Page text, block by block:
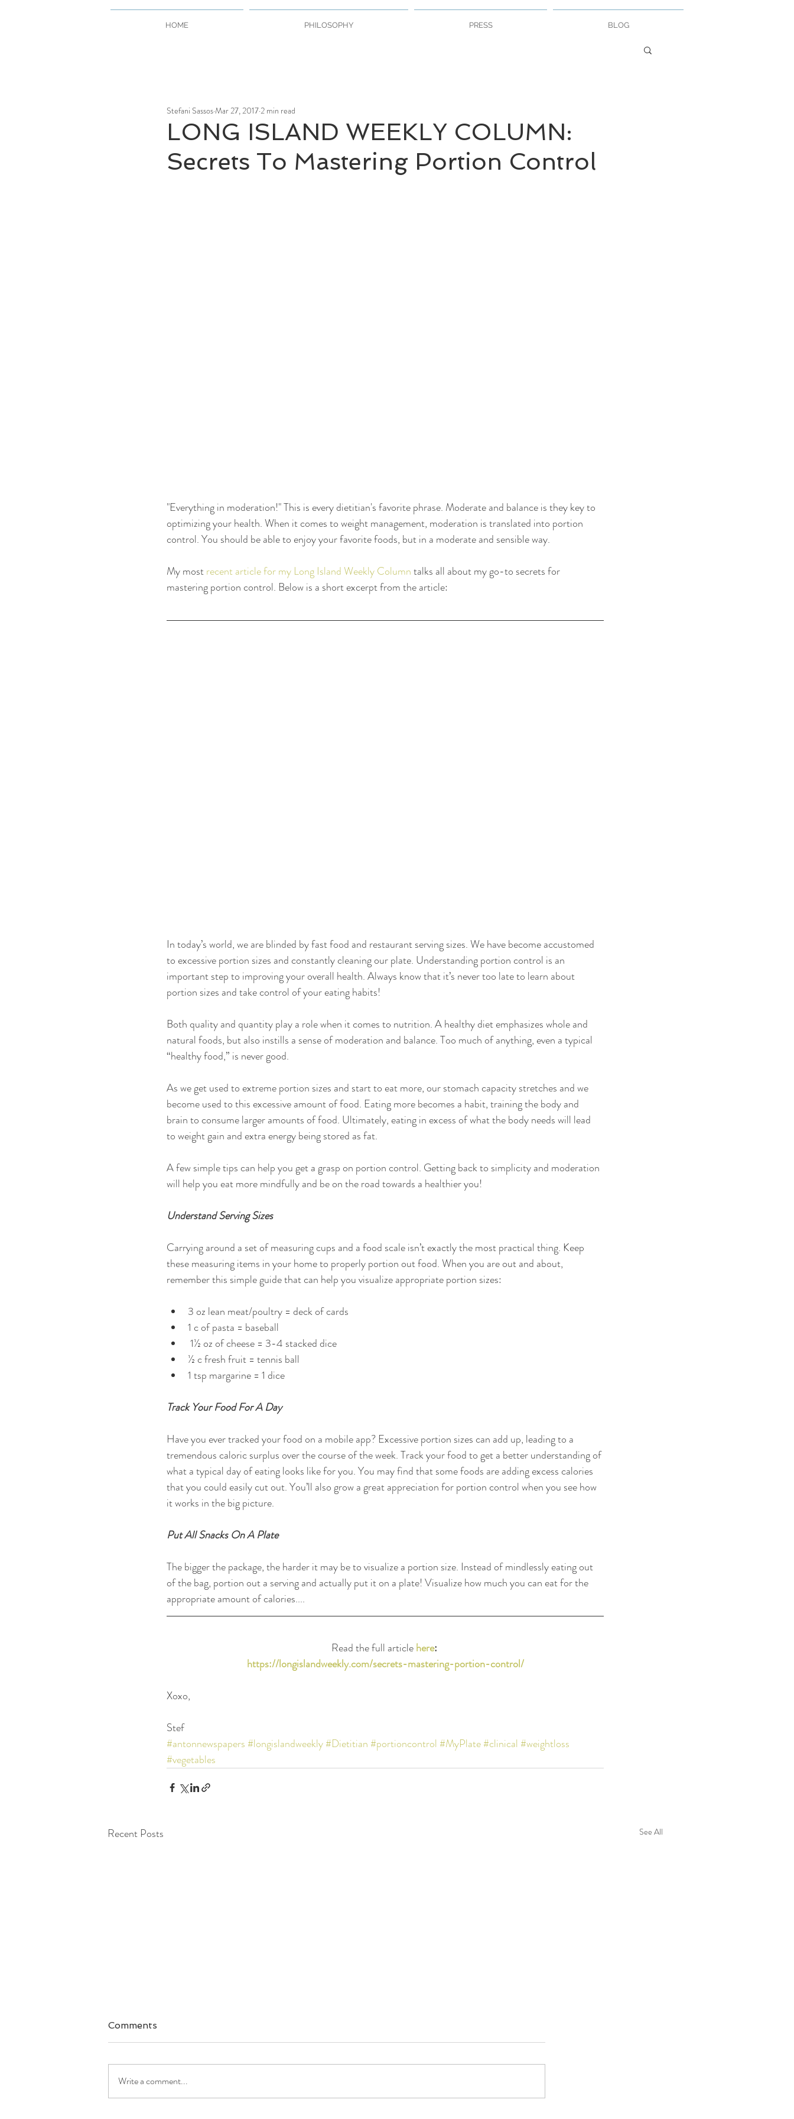
HOME PHILOSOPHY PRESS BLOG
LONG ISLAND WEEKLY COLUMN:
Secrets To Mastering Portion Control
Stefani SassosMar 27, 2017 2 min read
"Everything in moderation!" This is every dietitian's favorite phrase. Moderate and balance is they key to
optimizing your health. When it comes to weight management, moderation is translated into portion
control. You should be able to enjoy your favorite foods, but in a moderate and sensible way.
My most recent article for my Long Island Weekly Column talks all about my go-to secrets for
mastering portion control. Below is a short excerpt from the article:
In today’s world, we are blinded by fast food and restaurant serving sizes. We have become accustomed
to excessive portion sizes and constantly cleaning our plate. Understanding portion control is an
important step to improving your overall health. Always know that it’s never too late to learn about
portion sizes and take control of your eating habits!
Both quality and quantity play a role when it comes to nutrition. A healthy diet emphasizes whole and
natural foods, but also instills a sense of moderation and balance. Too much of anything, even a typical
“healthy food,” is never good.
As we get used to extreme portion sizes and start to eat more, our stomach capacity stretches and we
become used to this excessive amount of food. Eating more becomes a habit, training the body and
brain to consume larger amounts of food. Ultimately, eating in excess of what the body needs will lead
to weight gain and extra energy being stored as fat.
A few simple tips can help you get a grasp on portion control. Getting back to simplicity and moderation
will help you eat more mindfully and be on the road towards a healthier you!
Understand Serving Sizes
Carrying around a set of measuring cups and a food scale isn’t exactly the most practical thing. Keep
these measuring items in your home to properly portion out food. When you are out and about,
remember this simple guide that can help you visualize appropriate portion sizes:
3 oz lean meat/poultry = deck of cards
1 c of pasta = baseball
1½ oz of cheese = 3-4 stacked dice
½ c fresh fruit = tennis ball
1 tsp margarine = 1 dice
Track Your Food For A Day
Have you ever tracked your food on a mobile app? Excessive portion sizes can add up, leading to a
tremendous caloric surplus over the course of the week. Track your food to get a better understanding of
what a typical day of eating looks like for you. You may find that some foods are adding excess calories
that you could easily cut out. You’ll also grow a great appreciation for portion control when you see how
it works in the big picture.
Put All Snacks On A Plate
The bigger the package, the harder it may be to visualize a portion size. Instead of mindlessly eating out
of the bag, portion out a serving and actually put it on a plate! Visualize how much you can eat for the
appropriate amount of calories....
Read the full article here:
https://longislandweekly.com/secrets-mastering-portion-control/
Xoxo,
Stef
#antonnewspapers #longislandweekly#Dietitian #portioncontrol #MyPlate#clinical #weightloss
#vegetables
Recent Posts See All
Your Body, Your Life
Comments
Write a comment...